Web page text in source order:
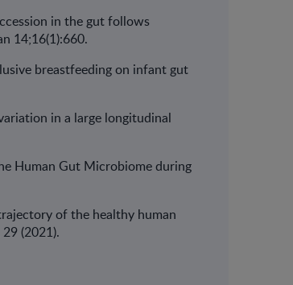
in the gut follows
14;16(1):660.
breastfeeding on infant gut
in a large longitudinal
Human Gut Microbiome during
of the healthy human
(2021).